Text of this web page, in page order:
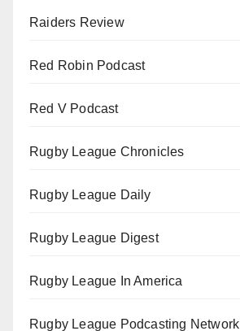
Raiders Review
Red Robin Podcast
Red V Podcast
Rugby League Chronicles
Rugby League Daily
Rugby League Digest
Rugby League In America
Rugby League Podcasting Network